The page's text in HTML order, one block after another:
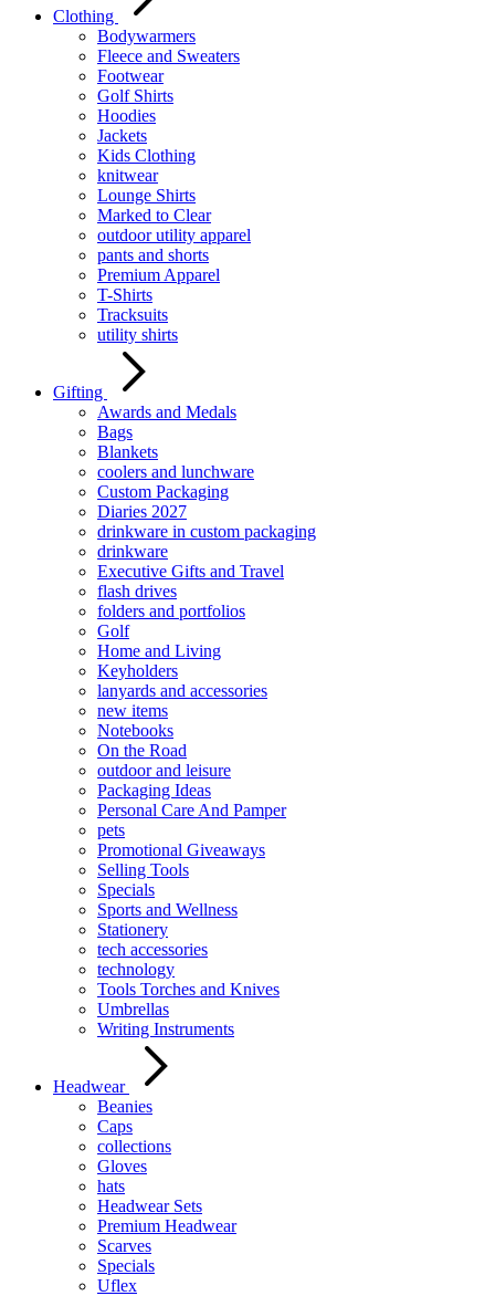
Clothing
Bodywarmers
Fleece and Sweaters
Footwear
Golf Shirts
Hoodies
Jackets
Kids Clothing
knitwear
Lounge Shirts
Marked to Clear
outdoor utility apparel
pants and shorts
Premium Apparel
T-Shirts
Tracksuits
utility shirts
Gifting
Awards and Medals
Bags
Blankets
coolers and lunchware
Custom Packaging
Diaries 2027
drinkware in custom packaging
drinkware
Executive Gifts and Travel
flash drives
folders and portfolios
Golf
Home and Living
Keyholders
lanyards and accessories
new items
Notebooks
On the Road
outdoor and leisure
Packaging Ideas
Personal Care And Pamper
pets
Promotional Giveaways
Selling Tools
Specials
Sports and Wellness
Stationery
tech accessories
technology
Tools Torches and Knives
Umbrellas
Writing Instruments
Headwear
Beanies
Caps
collections
Gloves
hats
Headwear Sets
Premium Headwear
Scarves
Specials
Uflex